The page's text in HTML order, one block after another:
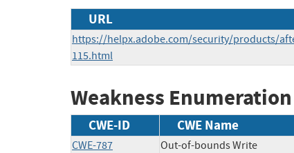
URL
https://helpx.adobe.com/security/products/
115.html
Weakness Enumeration
CWE-ID CWE Name
CWE-787 Out-of-bounds Write